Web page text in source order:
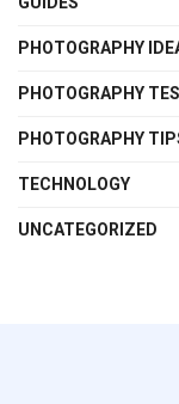
PHOTOGRAPHY
PHOTOGRAPHY
PHOTOGRAPHY
TECHNOLOGY
UNCATEGORIZED